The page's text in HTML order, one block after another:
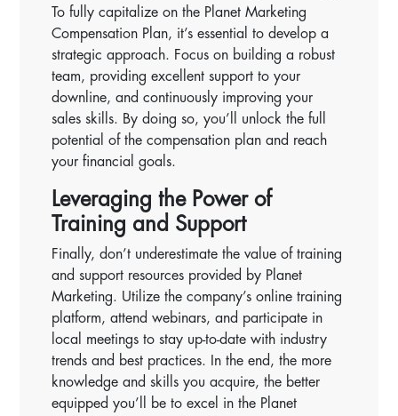
To fully capitalize on the Planet Marketing
Compensation Plan, it’s essential to develop a
strategic approach. Focus on building a robust
team, providing excellent support to your
downline, and continuously improving your
sales skills. By doing so, you’ll unlock the full
potential of the compensation plan and reach
your financial goals.
Leveraging the Power of
Training and Support
Finally, don’t underestimate the value of training
and support resources provided by Planet
Marketing. Utilize the company’s online training
platform, attend webinars, and participate in
local meetings to stay up-to-date with industry
trends and best practices. In the end, the more
knowledge and skills you acquire, the better
equipped you’ll be to excel in the Planet